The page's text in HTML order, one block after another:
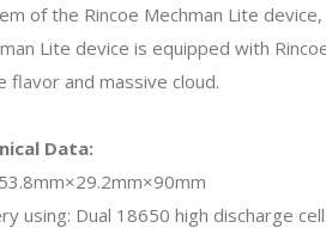
of the Rincoe Mechman Lite
Lite device is equipped with
flavor and massive cloud.
Data:
using: Dual 18650 high discharge